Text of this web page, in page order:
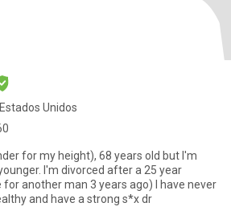
Unidos
for my height), 68 years old but I'm
I'm divorced after a 25 year
another man 3 years ago) I have never
and have a strong s*x dr